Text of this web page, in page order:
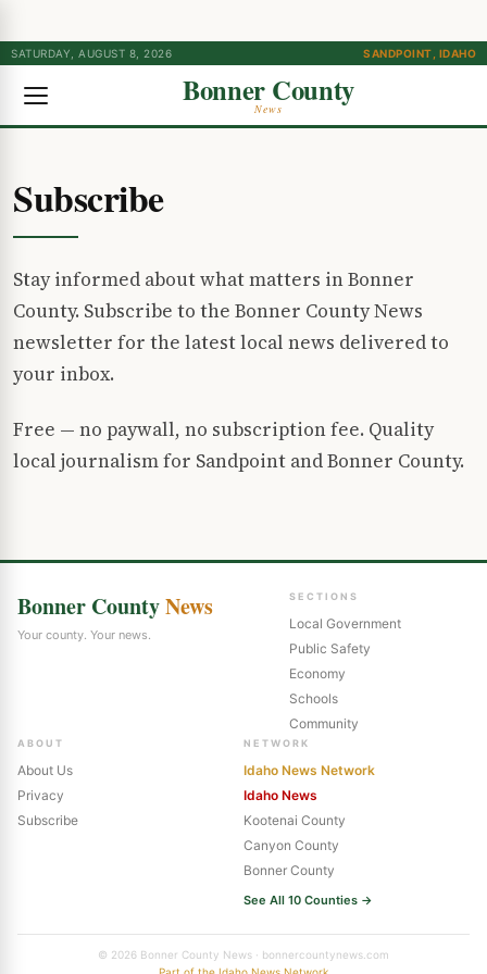
SATURDAY, AUGUST 8, 2026 SANDPOINT, IDAHO
Bonner County
News
Subscribe
Stay informed about what matters in Bonner
County. Subscribe to the Bonner County News
newsletter for the latest local news delivered to
your inbox.
Free — no paywall, no subscription fee. Quality
local journalism for Sandpoint and Bonner County.
Bonner CountyNews
Your county. Your news.
SECTIONS
Local Government
Public Safety
Economy
Schools
Community
ABOUT
About Us
Privacy
Subscribe
NETWORK
Idaho News Network
Idaho News
Kootenai County
Canyon County
Bonner County
See All 10 Counties →
© 2026 Bonner County News · bonnercountynews.com